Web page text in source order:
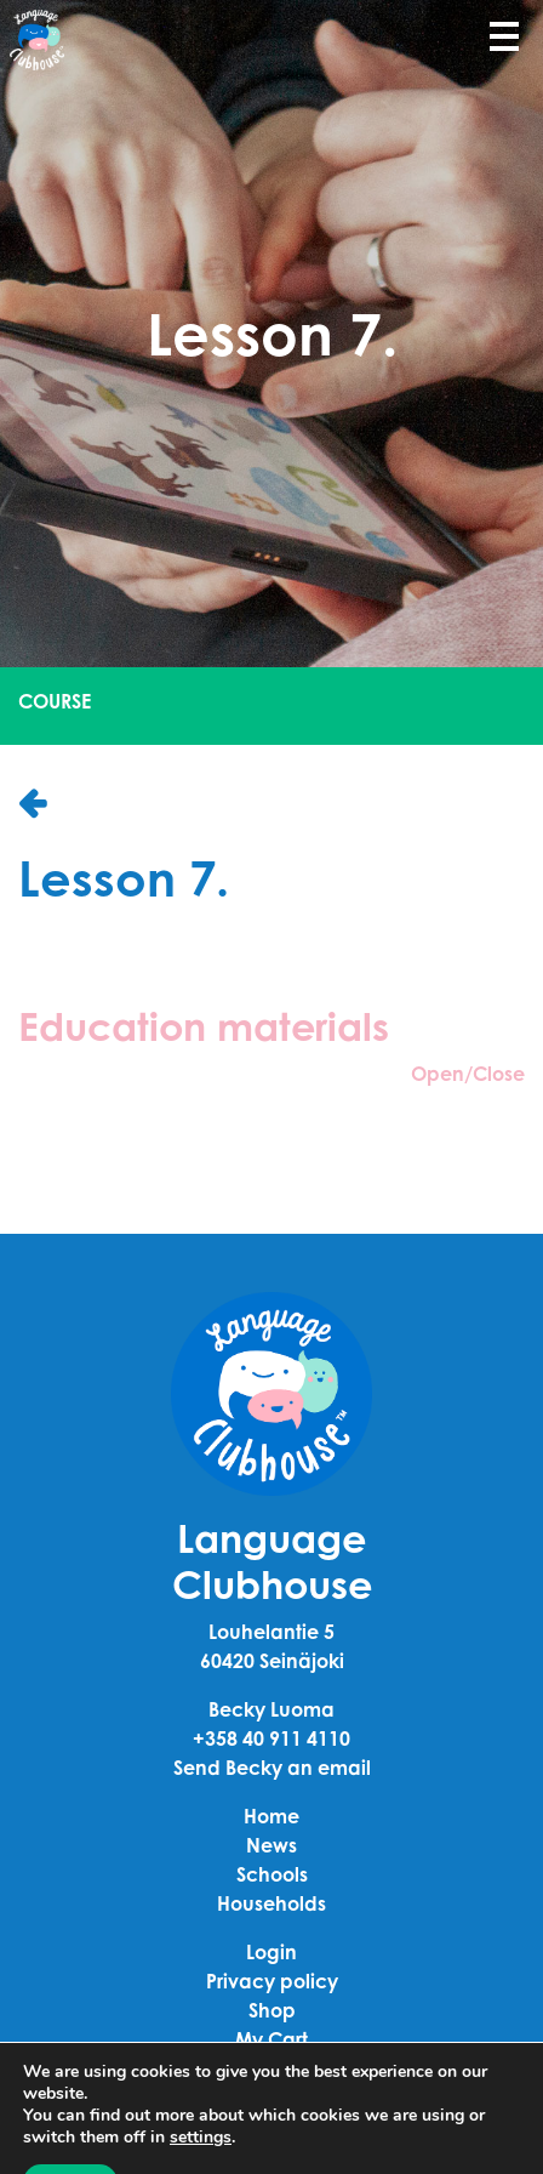
Lesson 7.
COURSE
Lesson 7.
Education materials
Open/Close
Language
Clubhouse
Louhelantie 5
60420 Seinäjoki
Becky Luoma
+358 40 911 4110
Send Becky an email
Home
News
Schools
Households
Login
Privacy policy
Shop
My Cart
Checkout
We are using cookies to give you the best experience on our
website.
You can find out more about which cookies we are using or
switch them off in settings.